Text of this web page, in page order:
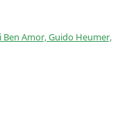
Amor, Guido Heumer,